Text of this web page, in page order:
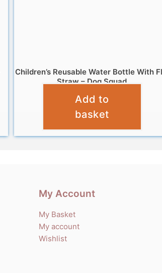
Children’s Reusable Water Bottle With
Straw – Dog Squad
£7.99
Add to
basket
My Account
My Basket
My account
Wishlist